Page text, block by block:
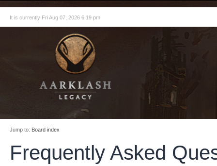
It is currently Fri Aug 07, 2026 6:19 pm
Jump to: Board index
Frequently Asked